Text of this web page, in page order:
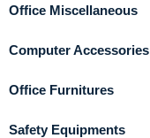
Office Miscellaneous
Computer Accessories
Office Furnitures
Safety Equipments